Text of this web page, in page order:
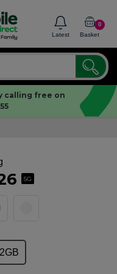
Latest
0
Basket
calling free on
5G